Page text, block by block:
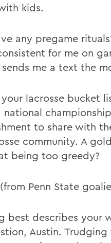
kids.
any pregame
for me on
me a text the
lacrosse bucket
national
to share with
community. A
being too greedy?
Penn State
best describes your
Austin.